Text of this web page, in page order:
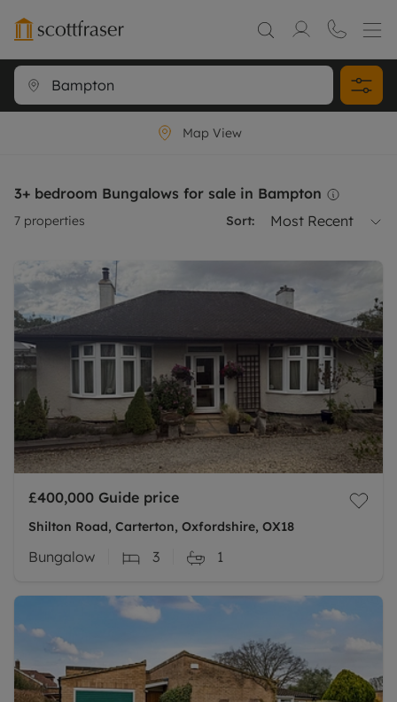
Map View
3+ bedroom Bungalows for sale in Bampton
7 properties Sort: Most Recent
£400,000 Guide price
Shilton Road, Carterton, Oxfordshire, OX18
Bungalow 3 1